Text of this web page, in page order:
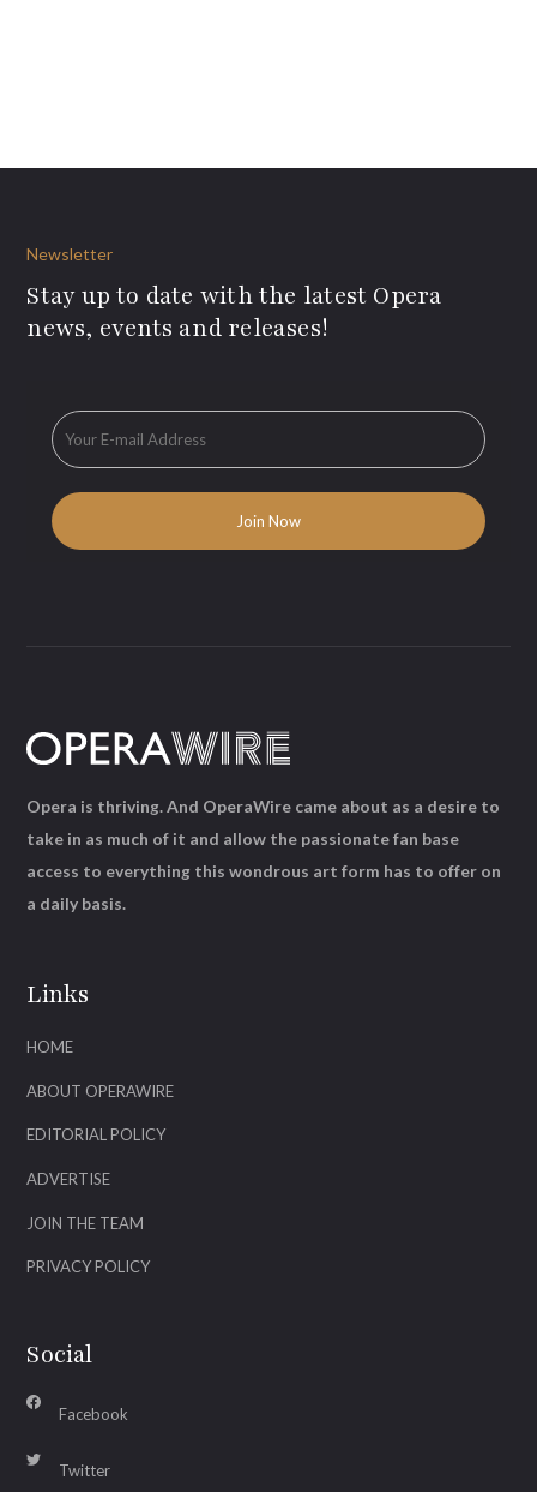
Newsletter
Stay up to date with the latest Opera
news, events and releases!
Links
HOME
ABOUT OPERAWIRE
EDITORIAL POLICY
ADVERTISE
JOIN THE TEAM
PRIVACY POLICY
Social
Facebook
Twitter
Opera is thriving. And OperaWire came about as a desire to
take in as much of it and allow the passionate fan base
access to everything this wondrous art form has to offer on
a daily basis.